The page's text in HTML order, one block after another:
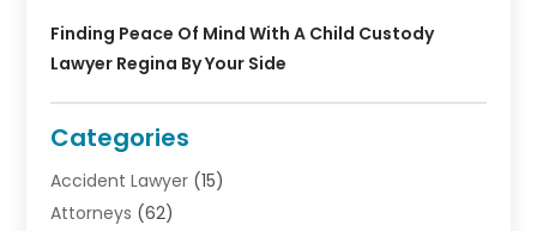
Finding Peace Of Mind With A Child Custody
Lawyer Regina By Your Side
Categories
Accident Lawyer (15)
Attorneys (62)